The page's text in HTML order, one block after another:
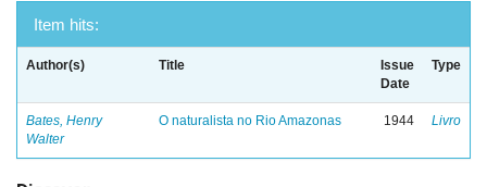
Item hits:
Author(s) Title
Issue
Date
Type
Bates, Henry
Walter
O naturalista no Rio Amazonas 1944 Livro